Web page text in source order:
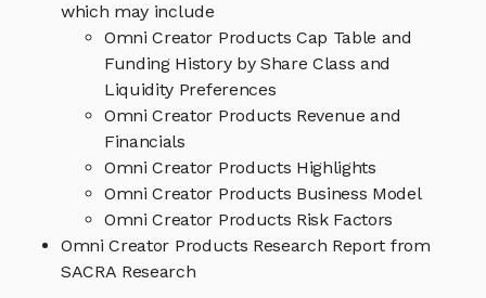
which may include
Omni Creator Products Cap Table and
Funding History by Share Class and
Liquidity Preferences
Omni Creator Products Revenue and
Financials
Omni Creator Products Highlights
Omni Creator Products Business Model
Omni Creator Products Risk Factors
Omni Creator Products Research Report from
SACRA Research